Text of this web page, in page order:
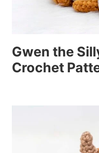
Gwen the
Crochet